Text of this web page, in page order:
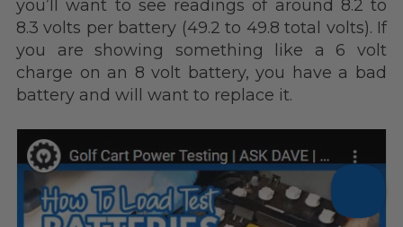
you’ll want to see readings of around 8.2 to
8.3 volts per battery (49.2 to 49.8 total volts). If
you are showing something like a 6 volt
charge on an 8 volt battery, you have a bad
battery and will want to replace it.